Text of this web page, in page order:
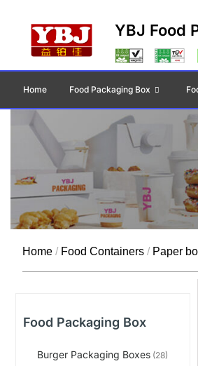
YBJ Food
Home Food Packaging Box
Home / Food Containers / Paper
Food Packaging Box
Burger Packaging Boxes (28)